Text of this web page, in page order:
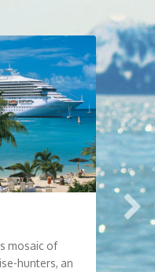
mosaic of
hunters, an